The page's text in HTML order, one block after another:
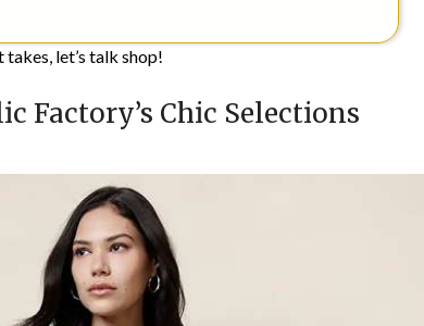
let’s talk shop!
Factory’s Chic Selections